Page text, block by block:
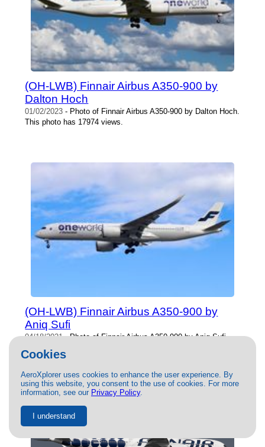
Cookies
AeroXplorer uses cookies to enhance the user experience. By
using this website, you consent to the use of cookies. For more
information, see our Privacy Policy.
I understand
(OH-LWB) Finnair Airbus A350-900 by
Dalton Hoch
01/02/2023 - Photo of Finnair Airbus A350-900 by Dalton Hoch.
This photo has 17974 views.
(OH-LWB) Finnair Airbus A350-900 by
Aniq Sufi
04/18/2021- Photo of Finnair Airbus A350-900 by Aniq Sufi.